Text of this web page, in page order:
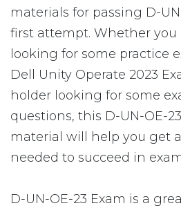
materials for passing D-
first attempt. Whether you
looking for some practice
Dell Unity Operate 2023
holder looking for some
questions, this D-UN-OE-
material will help you get
needed to succeed in
D-UN-OE-23 Exam is a